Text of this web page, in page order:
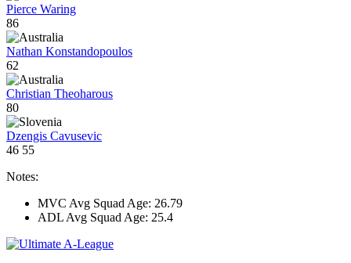
Pierce Waring
86
Nathan Konstandopoulos
62
Christian Theoharous
80
Dzengis Cavusevic
46 55
Notes:
MVC Avg Squad Age: 26.79
ADL Avg Squad Age: 25.4